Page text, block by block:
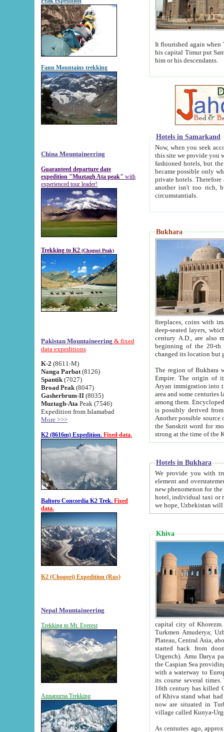
Fann Mountains trekking
China Mountaineering
Guaranteed departure date
expedition "Muztagh Ata peak" with
experienced tour leader!
Trekking to K2 (Chogori Peak)
Pakistan Mountaineering & fixed
data expeditions
K-2 (8611-M)
Nanga Parbat (8126)
Spantik (7027)
Broad Peak (8047)
Gasherbrum-II (8035)
Muztagh-Ata Peak (7546)
Expedition from Islamabad
More >>>
K2 (8616m) Expedition. Fixed data.
Baltoro Concordia K2 Trek. Fixed
data.
K2 (Chogori) Expedition (Rus)
Nepal Mountaineering
Trekking to Mt. Everest
Annapurna Trekking
It flourished again when
his capital Timur put Samarkand on the world
him or his descendants.
Hotels in Samarkand
Now, when you seek
this site we provide you with trust-worthy
fashioned hotels, but the modern hotels of present-day Samarkand. The existence in itself of such
became possible only when
private hotels. Therefore a difference between the
another isn't too rich, but is assiduous. We should then learn a difference between substantials and
circumstantials.
Bukhara
fireplaces, coins with images and
deep-seated layers, which belong to the period of the antiquity from the 3-d century B.C. until
century A.D., are also most
beginning of the 20-th
The region of Bukhara
Empire. The origin of its inhabitants goes back to the period of
Aryan immigration into the region. Iranian Soghdians
area and some centuries later the Persian language
among them. Encyclopedia
is possibly derived from
Another possible source
the Sanskrit word for monastery and may be linked to the pre-Islamic presence of Buddhism (especially
Hotels in Bukhara
We provide you with truthful
element and overstatements. Most of the hotels
new phenomenon for the young country. In the Soviet times it was impossible even to dream about private
hotel, individual taxi or restaurant.
we hope, Uzbekistan will
Khiva
capital city of Khorezm. Historians tell, it was
Turkmen Amuderya; Uzbek Amudaryo; Tajik Dar'yoi Amu - large river originating in
Plateau, Central Asia, about 2495 km (about 1550 mi) in length) had
started back from doomed former capital city
Urgench). Amu Darya passed
the Caspian Sea providing
with a waterway to
its course several
16th century has killed Gurgangi. 150 km (about 93 mi) northwest
of Khiva stand what had remained of the ancient capital. The
now are situated in Turkmenistan, in
village called Kunya-
As centuries ago, approx. 10-